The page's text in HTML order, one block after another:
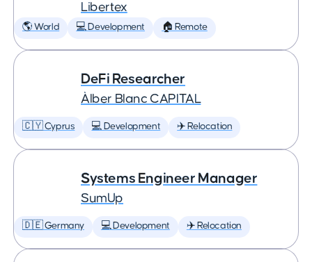
Libertex
🌎 World 💻 Development 🏠 Remote
DeFi Researcher
Àlber Blanc CAPITAL
🇨🇾 Cyprus 💻 Development ✈️ Relocation
Systems Engineer Manager
SumUp
🇩🇪 Germany 💻 Development ✈️ Relocation